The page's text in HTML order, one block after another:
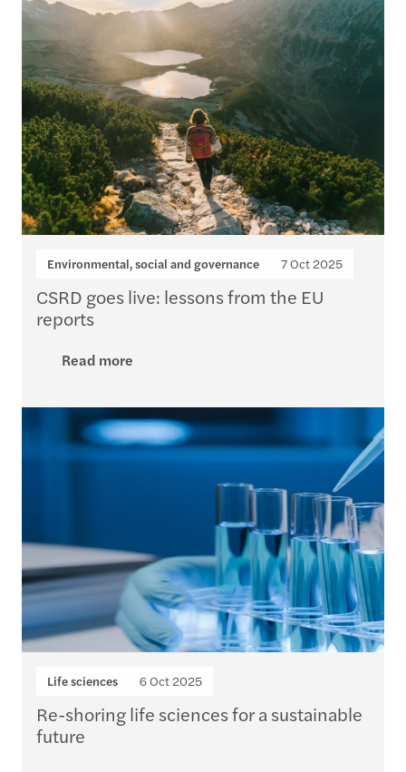
Environmental, social and governance 7 Oct 2025
CSRD goes live: lessons from the EU
reports
Read more
Life sciences 6 Oct 2025
Re-shoring life sciences for a sustainable
future